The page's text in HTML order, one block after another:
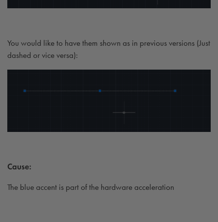
You would like to have them shown as in previous versions (Just
dashed or vice versa):
Cause:
The blue accent is part of the hardware acceleration